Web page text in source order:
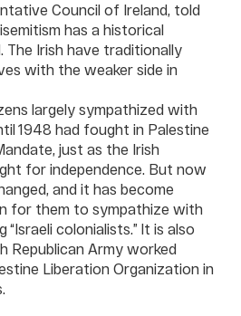
Council of Ireland, told
has a historical
The Irish have traditionally
with the weaker side in
largely sympathized with
1948 had fought in Palestine
just as the Irish
for independence. But now
and it has become
for them to sympathize with
“Israeli colonialists.” It is also
Republican Army worked
Liberation Organization in